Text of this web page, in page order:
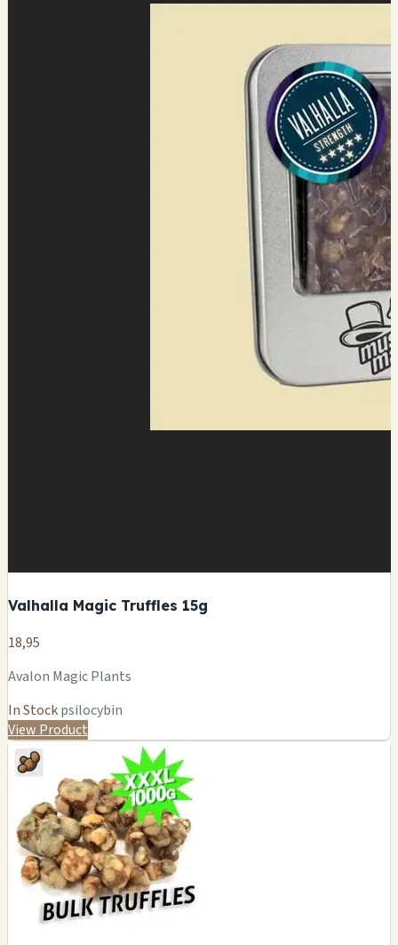
Valhalla Magic Truffles 15g
18,95
Avalon Magic Plants
In Stockpsilocybin
View Product